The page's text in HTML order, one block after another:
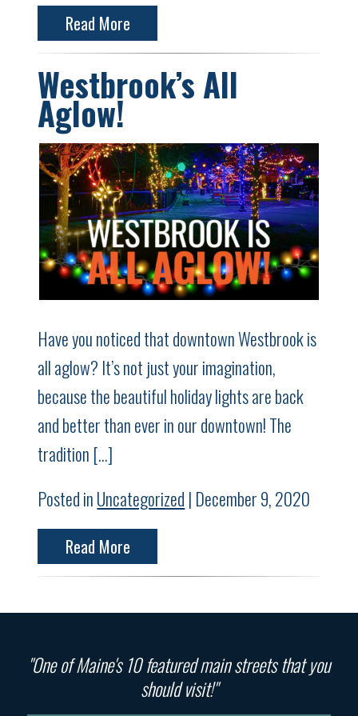
Read More
Westbrook’s All
Aglow!
Have you noticed that downtown Westbrook is
all aglow? It’s not just your imagination,
because the beautiful holiday lights are back
and better than ever in our downtown! The
tradition […]
Posted inUncategorized | December 9, 2020
Read More
"One of Maine's 10 featured main streets that you
should visit!"